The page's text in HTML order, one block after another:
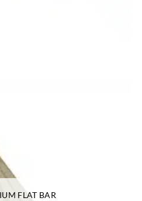
FLAT BAR